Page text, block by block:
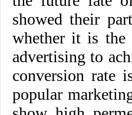
showed their
whether it is the
advertising to
conversion rate
popular